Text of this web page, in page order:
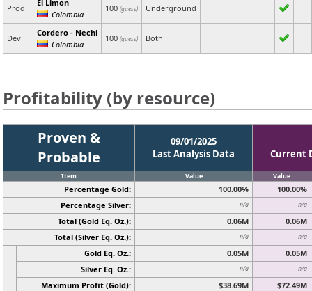
Prod
El Limon
Colombia
100 (guess) Underground
Dev
Cordero - Nechi
Colombia
100 (guess) Both
Profitability (by resource)
Proven &
Probable
09/01/2025
Last Analysis Data
Current
Item Value Value
Percentage Gold: 100.00%
100.00%
Percentage Silver:
n/a n/a
Total (Gold Eq. Oz.): 0.06M
0.06M
Total (Silver Eq. Oz.):
n/a n/a
Gold Eq. Oz.: 0.05M
0.05M
Silver Eq. Oz.:
n/a n/a
Maximum Profit (Gold): $38.69M
$72.49M